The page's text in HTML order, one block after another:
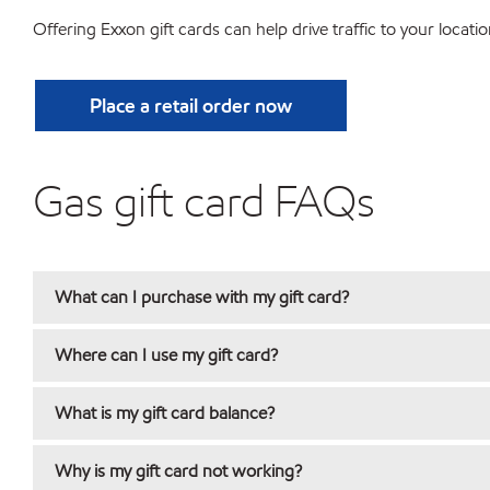
Offering Exxon gift cards can help drive traffic to your
Place a retail order now
Gas gift card FAQs
What can I purchase with my gift card?
Where can I use my gift card?
What is my gift card balance?
Why is my gift card not working?